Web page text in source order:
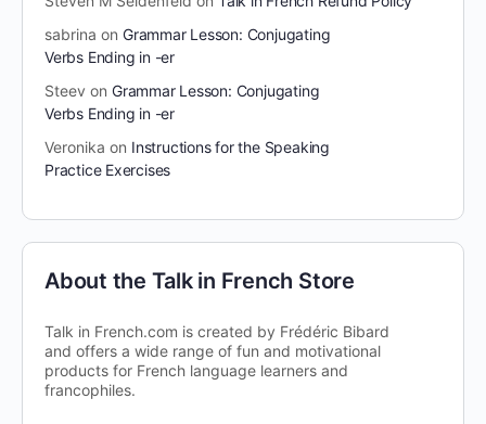
sabrina on Grammar Lesson: Conjugating
Verbs Ending in -er
Steev on Grammar Lesson: Conjugating
Verbs Ending in -er
Veronika on Instructions for the Speaking
Practice Exercises
About the Talk in French Store
Talk in French.com is created by Frédéric Bibard
and offers a wide range of fun and motivational
products for French language learners and
francophiles.